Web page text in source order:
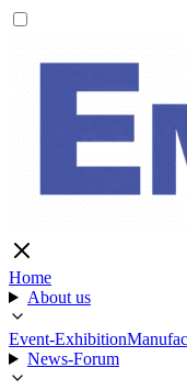
Home
About us
Event-Exhibition
News-Forum